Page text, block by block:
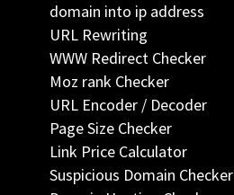
domain into ip address
URL Rewriting
WWW Redirect Checker
Moz rank Checker
URL Encoder / Decoder
Page Size Checker
Link Price Calculator
Suspicious Domain Checker